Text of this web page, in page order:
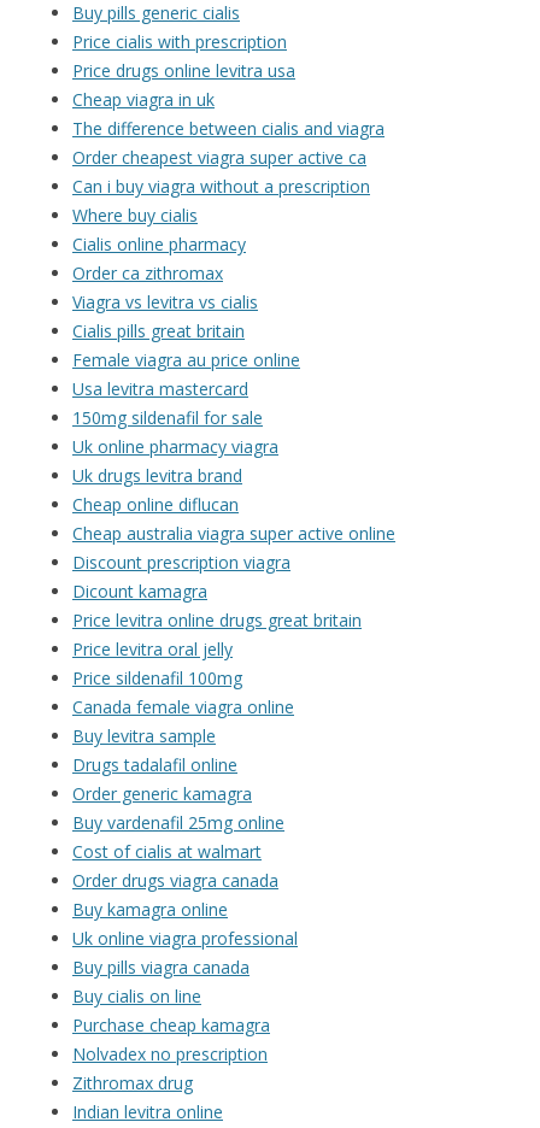
Buy pills generic cialis
Price cialis with prescription
Price drugs online levitra usa
Cheap viagra in uk
The difference between cialis and viagra
Order cheapest viagra super active ca
Can i buy viagra without a prescription
Where buy cialis
Cialis online pharmacy
Order ca zithromax
Viagra vs levitra vs cialis
Cialis pills great britain
Female viagra au price online
Usa levitra mastercard
150mg sildenafil for sale
Uk online pharmacy viagra
Uk drugs levitra brand
Cheap online diflucan
Cheap australia viagra super active online
Discount prescription viagra
Dicount kamagra
Price levitra online drugs great britain
Price levitra oral jelly
Price sildenafil 100mg
Canada female viagra online
Buy levitra sample
Drugs tadalafil online
Order generic kamagra
Buy vardenafil 25mg online
Cost of cialis at walmart
Order drugs viagra canada
Buy kamagra online
Uk online viagra professional
Buy pills viagra canada
Buy cialis on line
Purchase cheap kamagra
Nolvadex no prescription
Zithromax drug
Indian levitra online